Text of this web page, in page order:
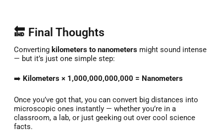
🔚 Final Thoughts
Converting kilometers to nanometers might sound intense
— but it’s just one simple step:
➡️ Kilometers × 1,000,000,000,000 = Nanometers
Once you’ve got that, you can convert big distances into
microscopic ones instantly — whether you’re in a
classroom, a lab, or just geeking out over cool science
facts.